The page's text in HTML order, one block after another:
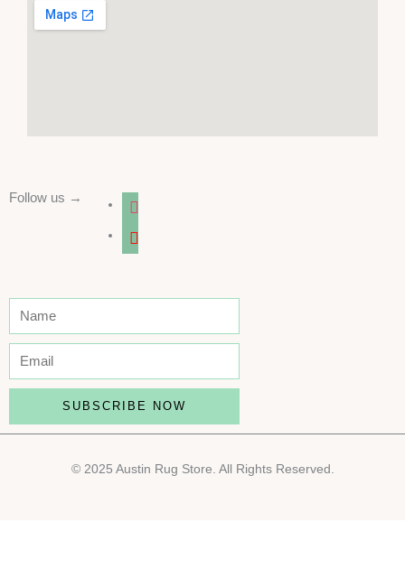
Follow us → instagram
youtube
SUBSCRIBE NOW
© 2025 Austin Rug Store. All Rights Reserved.